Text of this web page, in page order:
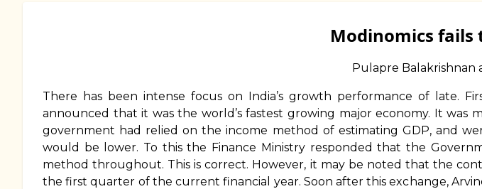
Modinomics
Pulapre Balakrishnan
There has been intense focus on India’s growth performance of late.
announced that it was the world’s fastest growing major economy. It
government had relied on the income method of estimating GDP, and
would be lower. To this the Finance Ministry responded that the
method throughout. This is correct. However, it may be noted that the
the first quarter of the current financial year. Soon after this exchange,